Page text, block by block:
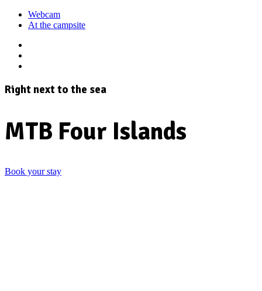
Webcam
At the campsite
Right next to the sea
MTB Four Islands
Book your stay